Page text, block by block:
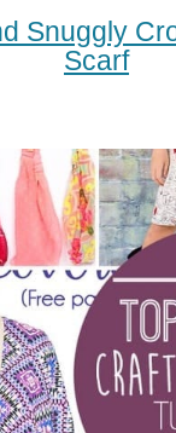
Snuggly
Scarf